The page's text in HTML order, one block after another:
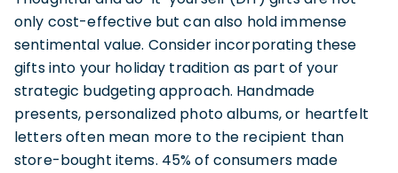
only cost-effective but can also hold immense
sentimental value. Consider incorporating these
gifts into your holiday tradition as part of your
strategic budgeting approach. Handmade
presents, personalized photo albums, or heartfelt
letters often mean more to the recipient than
store-bought items. 45% of consumers made